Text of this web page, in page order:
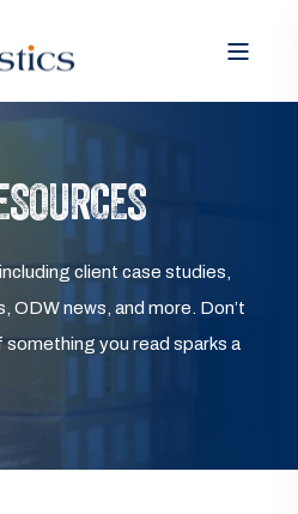
client case studies,
ODW news, and more. Don’t
you read sparks a